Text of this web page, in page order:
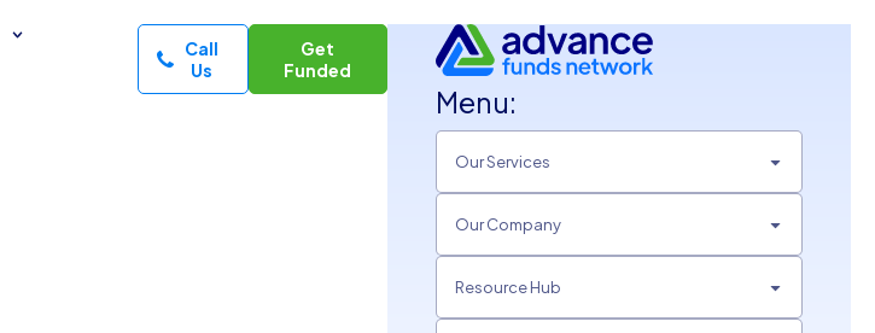
Call
Us
Get
Funded
Menu:
Our Services
Our Company
Resource Hub